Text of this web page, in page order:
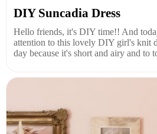
DIY Suncadia Dress
Hello friends, it's DIY time!! And
attention to this lovely DIY girl's knit
day because it's short and airy and